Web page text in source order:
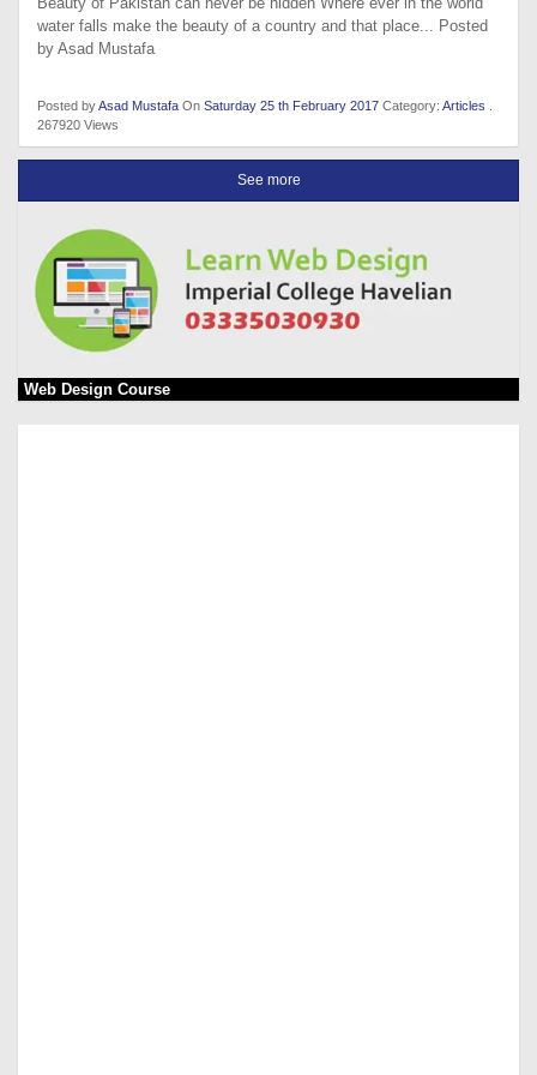
water falls make the beauty of a country and that place... Posted
by Asad Mustafa
Posted byAsad Mustafa On Saturday 25 th February 2017 Category: Articles
267920 Views
See more
Web Design Course